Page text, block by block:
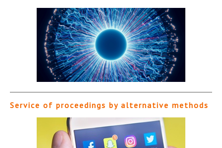
Service of proceedings by alternative methods